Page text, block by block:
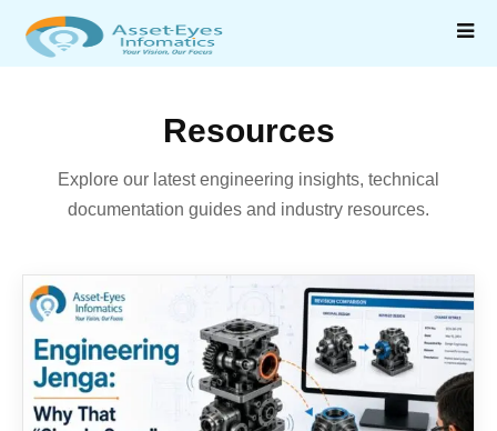
Resources
Explore our latest engineering insights, technical
documentation guides and industry resources.